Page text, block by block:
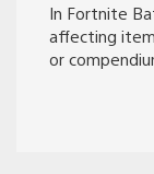
In Fortnite
affecting
or